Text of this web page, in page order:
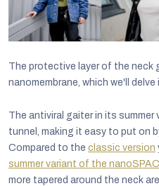
The protective layer of the neck
nanomembrane, which we'll
The antiviral gaiter in its
tunnel, making it easy to put on
Compared to the classic version
summer variant of the
more tapered around the neck